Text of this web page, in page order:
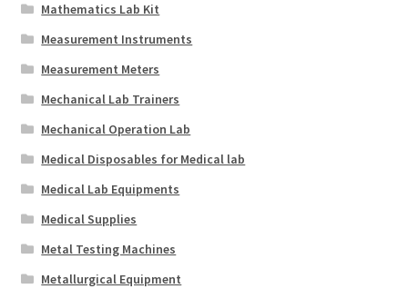
Mathematics Lab Kit
Measurement Instruments
Measurement Meters
Mechanical Lab Trainers
Mechanical Operation Lab
Medical Disposables for Medical lab
Medical Lab Equipments
Medical Supplies
Metal Testing Machines
Metallurgical Equipment